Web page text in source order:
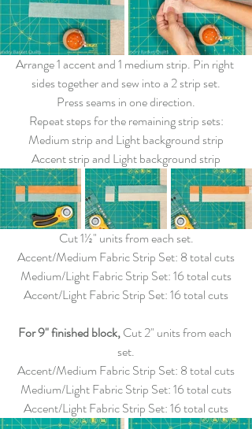
Arrange 1 accent and 1 medium strip. Pin right
sides together and sew into a 2 strip set.
Press seams in one direction.
Repeat steps for the remaining strip sets:
Medium strip and Light background strip
Accent strip and Light background strip
Cut 1½" units from each set.
Accent/Medium Fabric Strip Set: 8 total cuts
Medium/Light Fabric Strip Set: 16 total cuts
Accent/Light Fabric Strip Set: 16 total cuts
For 9" finished block, Cut 2" units from each
set.
Accent/Medium Fabric Strip Set: 8 total cuts
Medium/Light Fabric Strip Set: 16 total cuts
Accent/Light Fabric Strip Set: 16 total cuts